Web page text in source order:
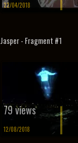
22/04/2018
Jasper - Fragment #1
79 views
12/08/2018